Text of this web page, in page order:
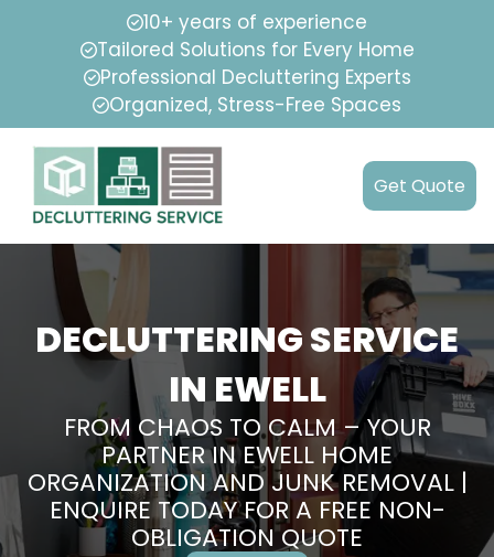
10+ years of experience
Tailored Solutions for Every Home
Professional Decluttering Experts
Organized, Stress-Free Spaces
Get Quote
DECLUTTERING SERVICE
IN EWELL
FROM CHAOS TO CALM – YOUR
PARTNER IN EWELL HOME
ORGANIZATION AND JUNK REMOVAL |
ENQUIRE TODAY FOR A FREE NON-
OBLIGATION QUOTE